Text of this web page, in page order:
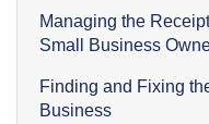
Managing the
Small Business
Finding and Fixing
Business